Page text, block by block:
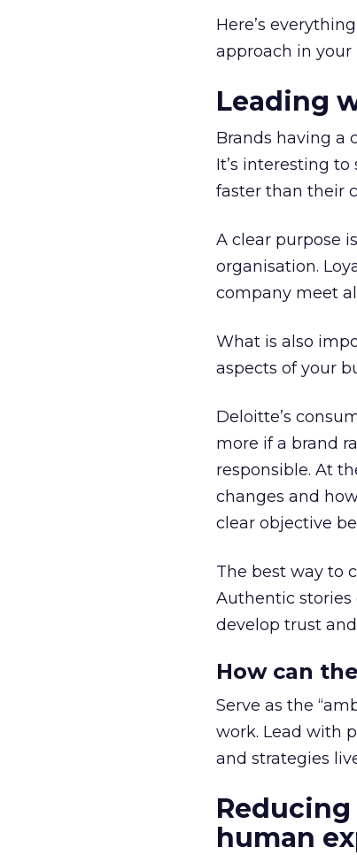
Here’s
approach in
Leading
Brands having a
It’s interesting
faster than their
A clear purpose
organisation.
company meet
What is also
aspects of your
Deloitte’s
more if a brand
responsible. At
changes and
clear objective
The best way to
Authentic stories
develop trust
How can
Serve as the
work. Lead with
and strategies
human